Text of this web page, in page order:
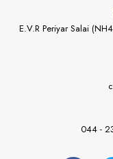
E.V.R Periyar Salai
044 -